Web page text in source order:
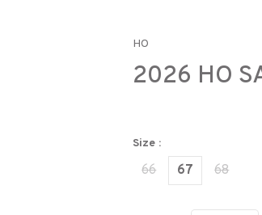
HO
2026 HO
Size :
66 67 68